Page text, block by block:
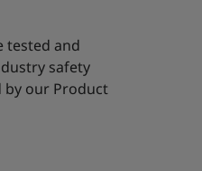
tested and
safety
by our Product